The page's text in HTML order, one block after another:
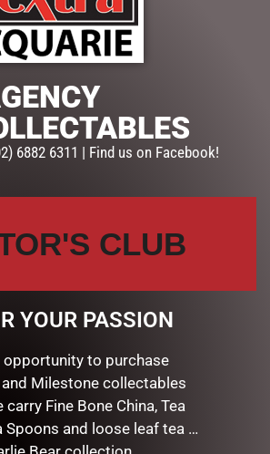
ADD TO CART
SKU:GPL429
Categories:CHRISTMAS COLLECTION
Santas, Elves, Fairies & Angel
6882 6311 | Find us on Facebook!
CLUB
YOUR PASSION
to purchase
Milestone collectables
Fine Bone China, Tea
Spoons and loose leaf tea …